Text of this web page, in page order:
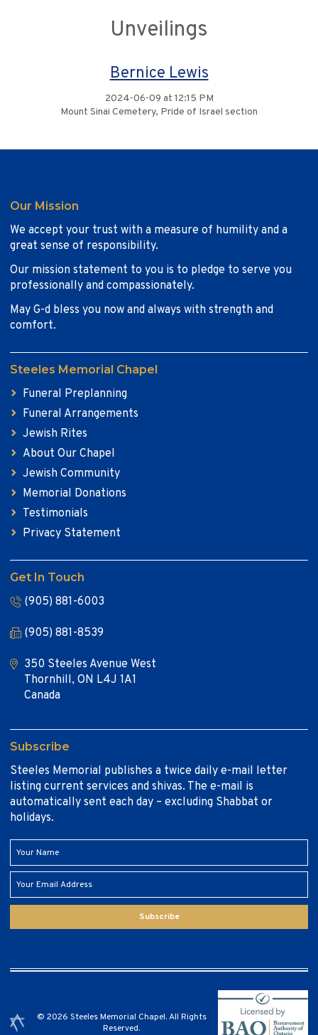
Unveilings
Bernice Lewis
2024-06-09 at 12:15 PM
Mount Sinai Cemetery, Pride of Israel section
Our Mission
We accept your trust with a measure of humility and a
great sense of responsibility.
Our mission statement to you is to pledge to serve you
professionally and compassionately.
May G-d bless you now and always with strength and
comfort.
Steeles Memorial Chapel
Funeral Preplanning
Funeral Arrangements
Jewish Rites
About Our Chapel
Jewish Community
Memorial Donations
Testimonials
Privacy Statement
Get In Touch
(905) 881-6003
(905) 881-8539
350 Steeles Avenue West
Thornhill, ON L4J 1A1
Canada
Subscribe
Steeles Memorial publishes a twice daily e-mail letter
listing current services and shivas. The e-mail is
automatically sent each day – excluding Shabbat or
holidays.
Subscribe
© 2026 Steeles Memorial Chapel. All Rights
Reserved.